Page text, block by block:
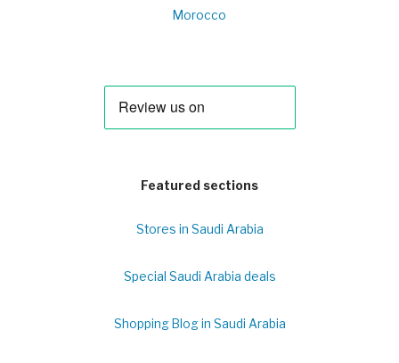
Morocco
Featured sections
Stores in Saudi Arabia
Special Saudi Arabia deals
Shopping Blog in Saudi Arabia